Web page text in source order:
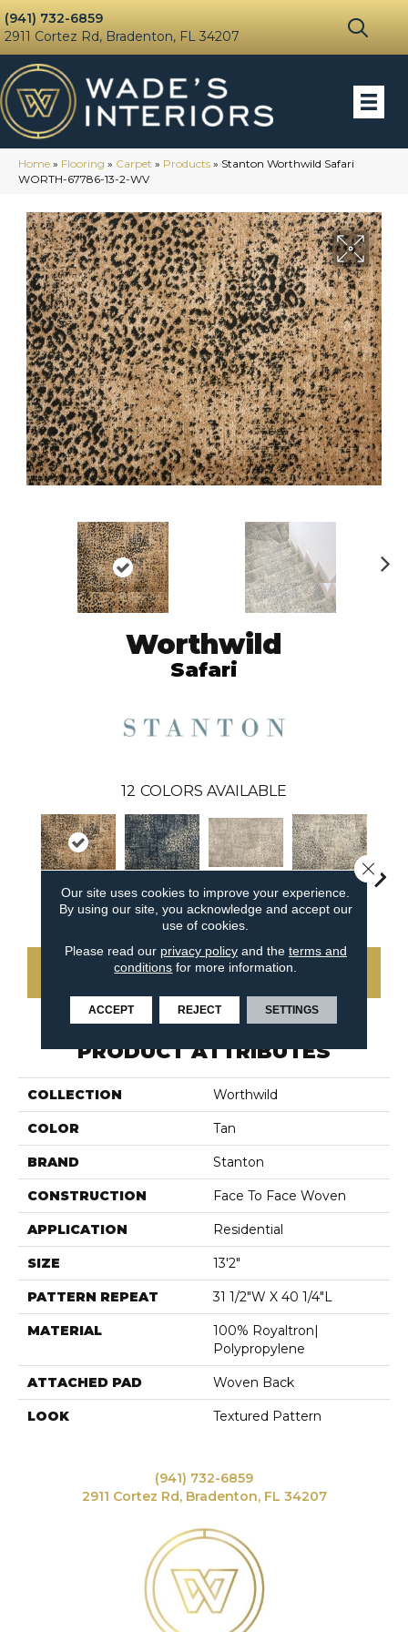
(941) 732-6859
2911 Cortez Rd, Bradenton, FL 34207
Home » Flooring » Carpet » Products » Stanton Worthwild Safari
WORTH-67786-13-2-WV
Worthwild
Safari
12 COLORS AVAILABLE
Safari Seastone Fieldstone Fence Post
CONTACT US
PRODUCT ATTRIBUTES
COLLECTION Worthwild
COLOR Tan
BRAND Stanton
CONSTRUCTION Face To Face Woven
APPLICATION Residential
SIZE 13'2"
PATTERN REPEAT 31 1/2"W X 40 1/4"L
MATERIAL
100% Royaltron|
Polypropylene
ATTACHED PAD Woven Back
LOOK Textured Pattern
(941) 732-6859
2911 Cortez Rd, Bradenton, FL 34207
Our site uses cookies to improve your experience.
By using our site, you acknowledge and accept our
use of cookies.
Please read our privacy policyand the terms and
conditions for more information.
ACCEPT REJECT SETTINGS
Close